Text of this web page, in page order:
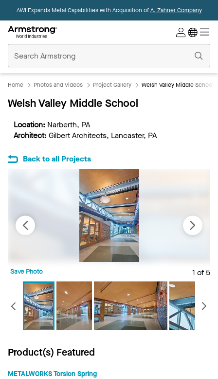
AWI Expands Metal Capabilities with Acquisition ofA. Zahner Company
Ceilings
Home
Home Photos and Videos Project Gallery Welsh Valley Middle School
Welsh Valley Middle School
Location: Narberth, PA
Architect: Gilbert Architects, Lancaster, PA
Back to all Projects
1 of 5
Save Photo
Previous
Product(s) Featured
METALWORKS Torsion Spring